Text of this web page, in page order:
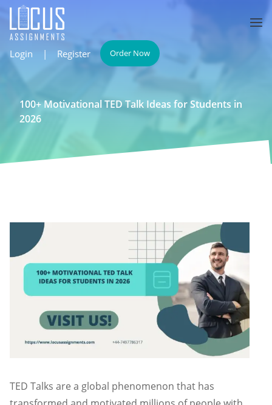
Login | Register Order Now
100+ Motivational TED Talk Ideas for Students in
2026
TED Talks are a global phenomenon that has